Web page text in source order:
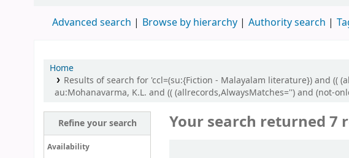
Advanced search Browse by hierarchy Authority search
Home
Results of search for 'ccl=(su:{Fiction - Malayalam literature}) and ((
au:Mohanavarma, K.L. and (( (allrecords,AlwaysMatches='') and (not-
Refine your search
Availability
Your search returned 7